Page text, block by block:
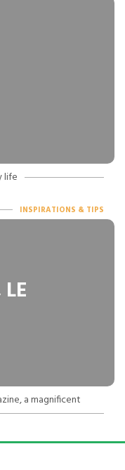
life
INSPIRATIONS & TIPS
a magnificent